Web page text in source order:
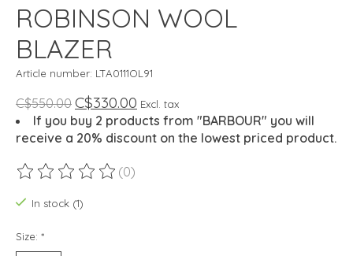
ROBINSON WOOL
BLAZER
Article number: LTA0111OL91
C$550.00 C$330.00 Excl. tax
If you buy 2 products from "BARBOUR" you will
receive a 20% discount on the lowest priced product.
The rating of this product is
(0)
In stock (1)
Size: *